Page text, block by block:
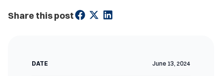
DATE June 13, 2024
Share this post